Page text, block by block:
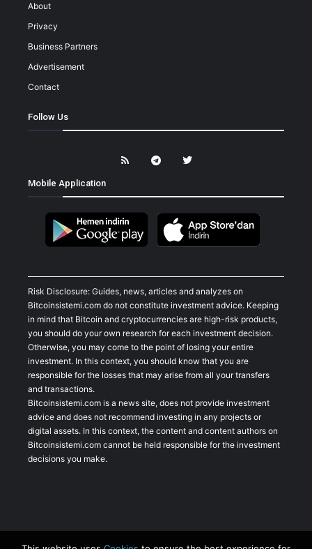
About
Privacy
Business Partners
Advertisement
Contact
Follow Us
Mobile Application
Risk Disclosure: Guides, news, articles and analyzes on
Bitcoinsistemi.com do not constitute investment advice. Keeping
in mind that Bitcoin and cryptocurrencies are high-risk products,
you should do your own research for each investment decision.
Otherwise, you may come to the point of losing your entire
investment. In this context, you should know that you are
responsible for the losses that may arise from all your transfers
and transactions.
Bitcoinsistemi.com is a news site, does not provide investment
advice and does not recommend investing in any projects or
digital assets. In this context, the content and content authors on
Bitcoinsistemi.com cannot be held responsible for the investment
decisions you make.